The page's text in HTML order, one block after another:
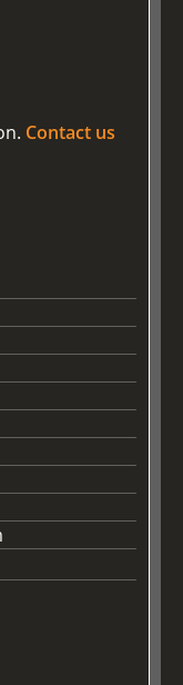
Contact us